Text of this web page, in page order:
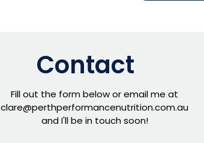
Fill out the form below or email me at
clare@perthperformancenutrition.com.au
and I'll be in touch soon!
Contact